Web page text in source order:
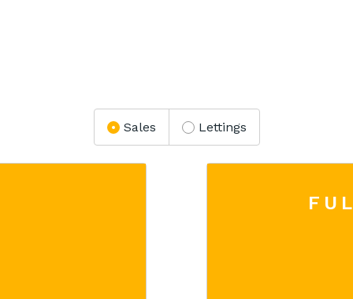
Sales Lettings